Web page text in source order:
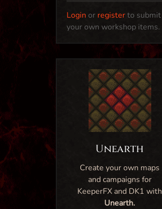
Login or registerto submit
your own workshop items.
Unearth
Create your own maps
and campaigns for
KeeperFX and DK1 with
Unearth.